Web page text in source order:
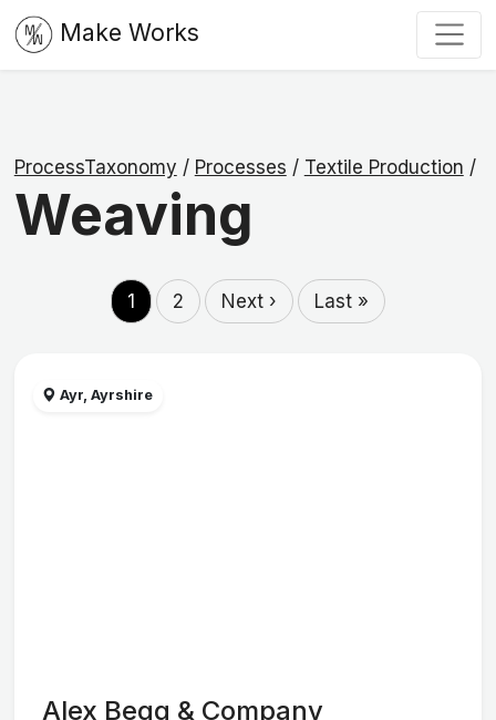
Make Works
ProcessTaxonomy / Processes / Textile Production /
Weaving
1 2 Next › Last »
Ayr, Ayrshire
Alex Begg & Company